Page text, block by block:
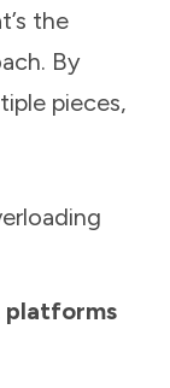
the
By
pieces,
platforms